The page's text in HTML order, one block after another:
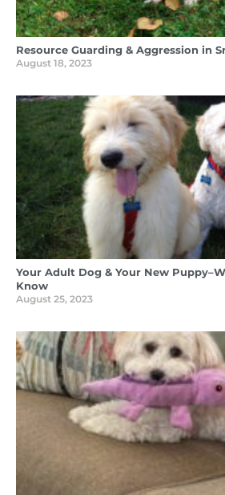
Resource Guarding & Aggression in
August 18, 2023
Your Adult Dog & Your New
Know
August 25, 2023